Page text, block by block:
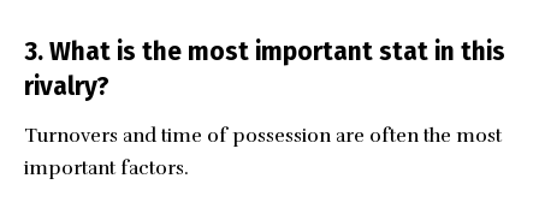
3. What is the most important stat in this
rivalry?
Turnovers and time of possession are often the most
important factors.